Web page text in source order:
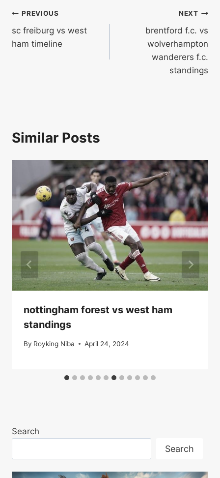
Post
navigation
PREVIOUS
sc freiburg vs west
ham timeline
NEXT
brentford f.c. vs
wolverhampton
wanderers f.c.
standings
Similar Posts
nottingham forest vs west ham
standings
By Royking Niba April 24, 2024
Search
Search